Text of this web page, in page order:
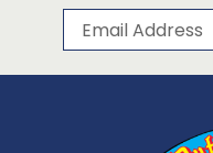
Subscribe
Email Address